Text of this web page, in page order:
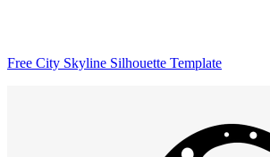
Free City Skyline Silhouette Template